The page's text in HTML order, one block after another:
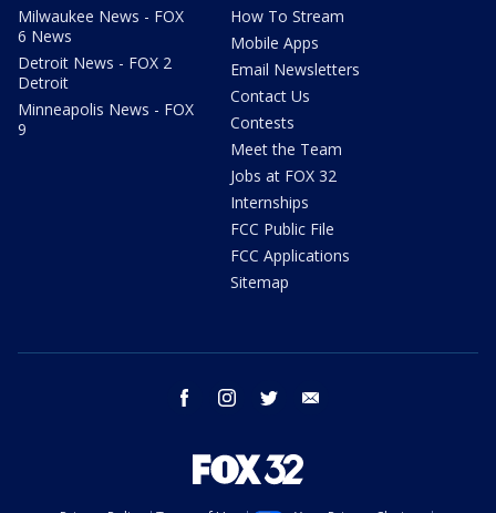
Milwaukee News - FOX
6 News
Detroit News - FOX 2
Detroit
Minneapolis News - FOX
9
How To Stream
Mobile Apps
Email Newsletters
Contact Us
Contests
Meet the Team
Jobs at FOX 32
Internships
FCC Public File
FCC Applications
Sitemap
facebook instagram twitter